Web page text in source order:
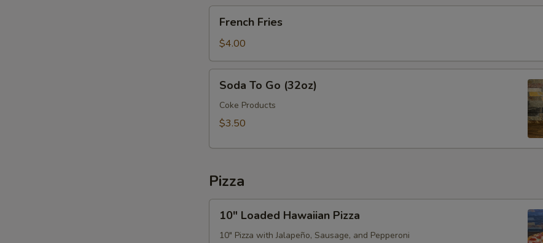
Fries
French Fries
$4.00
Go
(32oz)
Soda To Go (32oz)
Coke Products
$3.50
Pizza
Loaded
Hawaiian
10" Loaded Hawaiian Pizza
10" Pizza with Jalapeño, Sausage, and Pepperoni